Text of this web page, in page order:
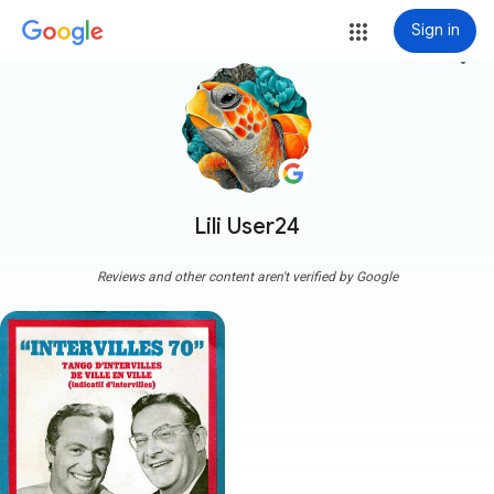
Sign in
Lili User24
more_vert
Reviews and other content aren't verified by Google